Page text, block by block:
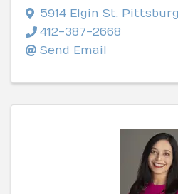
5914 Elgin St,
412-387-2668
Send Email